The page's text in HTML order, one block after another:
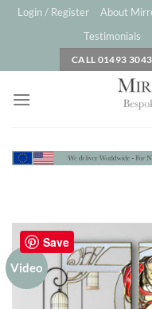
SkipLogin / Register
About
Testimonials
CALL 01493
Video
Save